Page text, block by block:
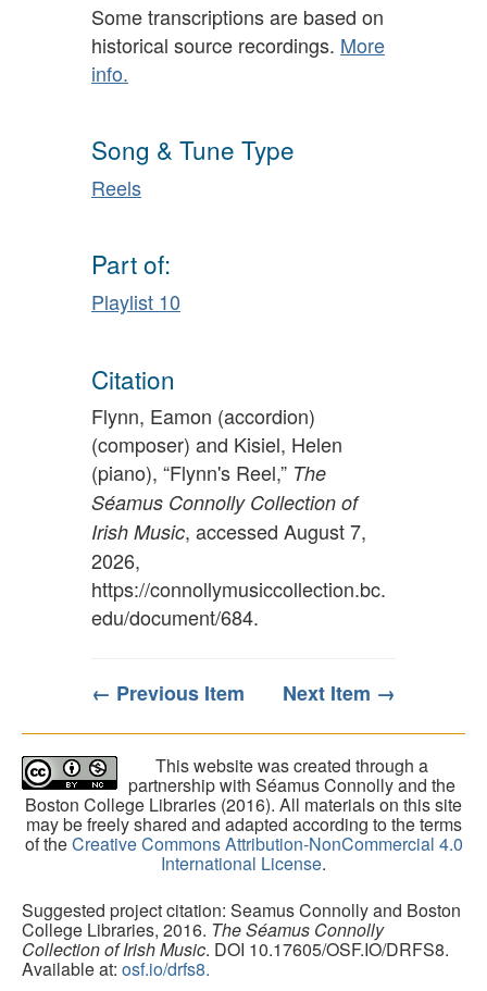
Some transcriptions are based on
historical source recordings. More
info.
Song & Tune Type
Reels
Part of:
Playlist 10
Citation
Flynn, Eamon (accordion)
(composer) and Kisiel, Helen
(piano), “Flynn's Reel,” The
Séamus Connolly Collection of
Irish Music, accessed August 7,
2026,
https://connollymusiccollection.bc.
edu/document/684.
← Previous Item Next Item →
This website was created through a
partnership with Séamus Connolly and the
Boston College Libraries (2016). All materials on this site
may be freely shared and adapted according to the terms
of theCreative Commons Attribution-NonCommercial 4.0
International License.
Suggested project citation: Seamus Connolly and Boston
College Libraries, 2016. The Séamus Connolly
Collection of Irish Music. DOI 10.17605/OSF.IO/DRFS8.
Available at: osf.io/drfs8.